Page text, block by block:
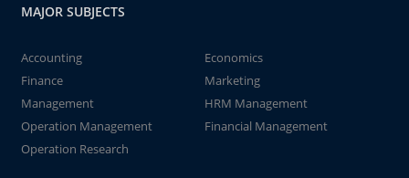
MAJOR SUBJECTS
Accounting
Economics
Finance
Marketing
Management
HRM Management
Operation Management
Financial Management
Operation Research